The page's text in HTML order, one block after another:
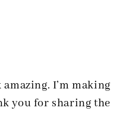
I’m making
you for sharing the